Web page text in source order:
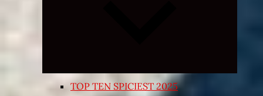
TOP TEN SPICIEST 2025